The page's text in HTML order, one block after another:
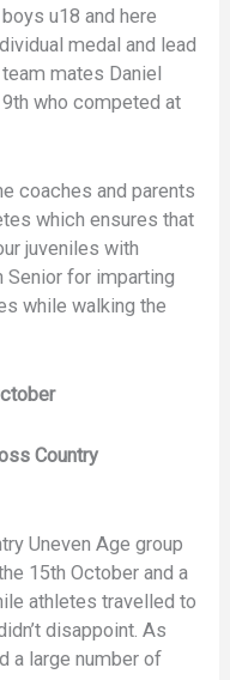
u18 and here
medal and lead
mates Daniel
who competed at
coaches and parents
which ensures that
juveniles with
Senior for imparting
while walking the
Country
Uneven Age group
15th October and a
athletes travelled to
disappoint. As
a large number of